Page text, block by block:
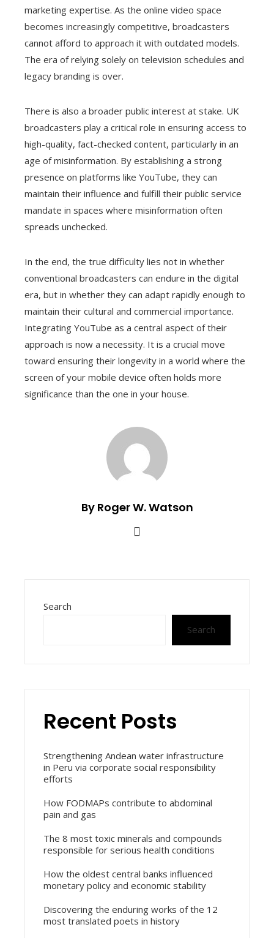
marketing expertise. As the online video space
becomes increasingly competitive, broadcasters
cannot afford to approach it with outdated models.
The era of relying solely on television schedules and
legacy branding is over.
There is also a broader public interest at stake. UK
broadcasters play a critical role in ensuring access to
high-quality, fact-checked content, particularly in an
age of misinformation. By establishing a strong
presence on platforms like YouTube, they can
maintain their influence and fulfill their public service
mandate in spaces where misinformation often
spreads unchecked.
In the end, the true difficulty lies not in whether
conventional broadcasters can endure in the digital
era, but in whether they can adapt rapidly enough to
maintain their cultural and commercial importance.
Integrating YouTube as a central aspect of their
approach is now a necessity. It is a crucial move
toward ensuring their longevity in a world where the
screen of your mobile device often holds more
significance than the one in your house.
By Roger W. Watson
Search
Search
Recent Posts
Strengthening Andean water infrastructure
in Peru via corporate social responsibility
efforts
How FODMAPs contribute to abdominal
pain and gas
The 8 most toxic minerals and compounds
responsible for serious health conditions
How the oldest central banks influenced
monetary policy and economic stability
Discovering the enduring works of the 12
most translated poets in history